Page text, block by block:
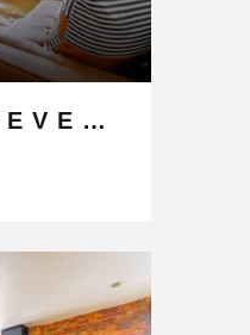
🌿 JUNGLE FEVER BY JUNGLE HOUSE | WALK TO HIGH STREET | NEAR CONVENTION CENTER, OSU & NATIONWIDE ARENA | DOWNTOWN & SHORT NORTH | 5,800+ REVIEWS | PRIVATE PARKING